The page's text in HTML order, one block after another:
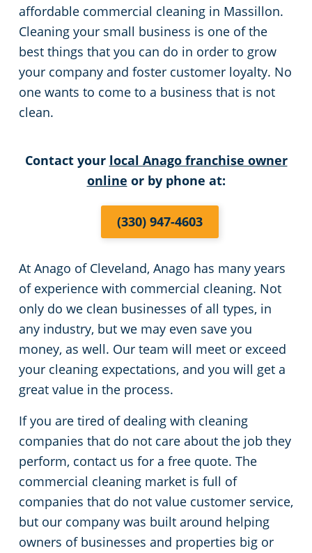
affordable commercial cleaning in Massillon.
Cleaning your small business is one of the
best things that you can do in order to grow
your company and foster customer loyalty. No
one wants to come to a business that is not
clean.
Contact your local Anago franchise owner
online or by phone at:
(330) 947-4603
At Anago of Cleveland, Anago has many years
of experience with commercial cleaning. Not
only do we clean businesses of all types, in
any industry, but we may even save you
money, as well. Our team will meet or exceed
your cleaning expectations, and you will get a
great value in the process.
If you are tired of dealing with cleaning
companies that do not care about the job they
perform, contact us for a free quote. The
commercial cleaning market is full of
companies that do not value customer service,
but our company was built around helping
owners of businesses and properties big or
Commercial Cleaning & Janitorial Services Beachwood, OH
Commercial Cleaning & Janitorial Services Brooklyn, OH
Commercial Cleaning & Janitorial Services Brookpark, OH
Commercial Cleaning & Janitorial Services Brunswick, OH
Cleveland
Commercial Cleaning & Janitorial Services Cuyahoga Falls, OH
Commercial Cleaning & Janitorial Services Eastlake, OH
Commercial Cleaning & Janitorial Services Elyria, OH
Commercial Cleaning & Janitorial Services Euclid, OH
Green Cleaning Event Cleaning Services in Cleveland, OH
Church Cleaning
Commercial Kitchen
Industrial Facilities
Auto Dealerships
Fitness Centers
Hospitality Buildings
Apartment Buildings
Government Building Cleaning in Cleveland, OH
Stadium Cleaning in Cleveland, OH
Warehouses